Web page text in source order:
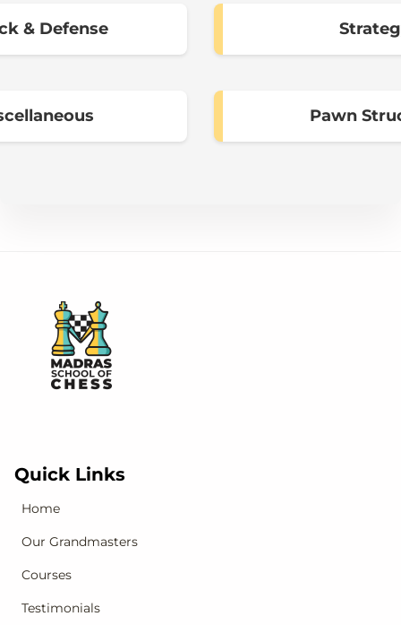
& Defense
Pawn
Quick Links
Home
Our Grandmasters
Courses
Testimonials